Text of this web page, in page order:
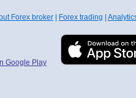
Forex broker Forex trading